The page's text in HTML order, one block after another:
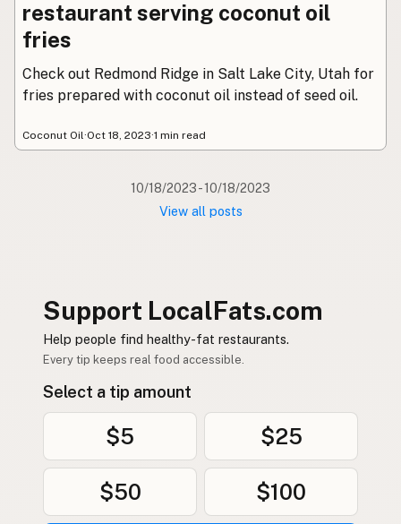
Contact
RSS Feed
restaurant serving coconut oil
fries
Check out Redmond Ridge in Salt Lake City, Utah for
fries prepared with coconut oil instead of seed oil.
Coconut Oil·Oct 18, 2023·1 min read
10/18/2023 - 10/18/2023
View all posts
Support LocalFats.com
Help people find healthy-fat restaurants.
Every tip keeps real food accessible.
Select a tip amount
$5 $25
$50 $100